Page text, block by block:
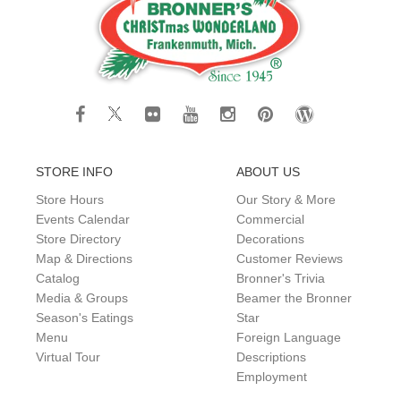
STORE INFO
Store Hours
Events Calendar
Store Directory
Map & Directions
Catalog
Media & Groups
Season's Eatings
Menu
Virtual Tour
ABOUT US
Our Story & More
Commercial
Decorations
Customer Reviews
Bronner's Trivia
Beamer the Bronner
Star
Foreign Language
Descriptions
Employment